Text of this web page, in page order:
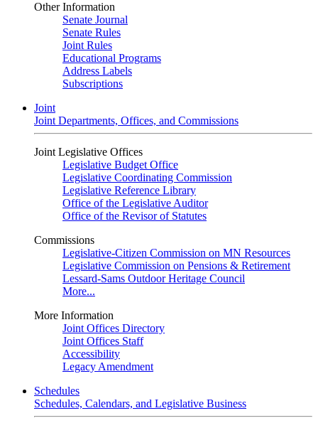
Other Information
Senate Journal
Senate Rules
Joint Rules
Educational Programs
Address Labels
Subscriptions
Joint
Joint Departments, Offices, and Commissions
Joint Legislative Offices
Legislative Budget Office
Legislative Coordinating Commission
Legislative Reference Library
Office of the Legislative Auditor
Office of the Revisor of Statutes
Commissions
Legislative-Citizen Commission on MN Resources
Legislative Commission on Pensions & Retirement
Lessard-Sams Outdoor Heritage Council
More...
More Information
Joint Offices Directory
Joint Offices Staff
Accessibility
Legacy Amendment
Schedules
Schedules, Calendars, and Legislative Business